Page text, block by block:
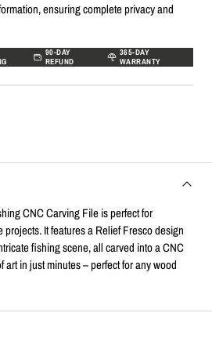
ensuring complete privacy and
90-DAY
REFUND
365-DAY
WARRANTY
CNC Carving File is perfect for
It features a Relief Fresco design
fishing scene, all carved into a CNC
in just minutes – perfect for any wood